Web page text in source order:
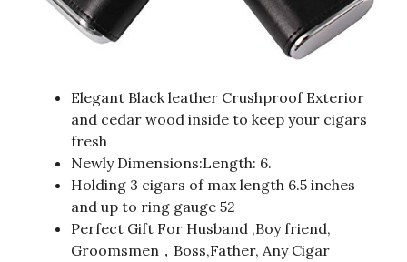
Elegant Black leather Crushproof Exterior
and cedar wood inside to keep your cigars
fresh
Newly Dimensions:Length: 6.
Holding 3 cigars of max length 6.5 inches
and up to ring gauge 52
Perfect Gift For Husband ,Boy friend,
Groomsmen，Boss,Father, Any Cigar